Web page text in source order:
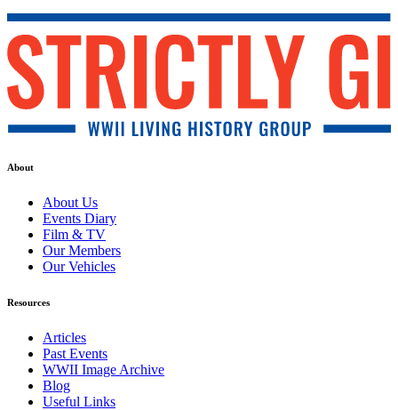
About
About Us
Events Diary
Film & TV
Our Members
Our Vehicles
Resources
Articles
Past Events
WWII Image Archive
Blog
Useful Links